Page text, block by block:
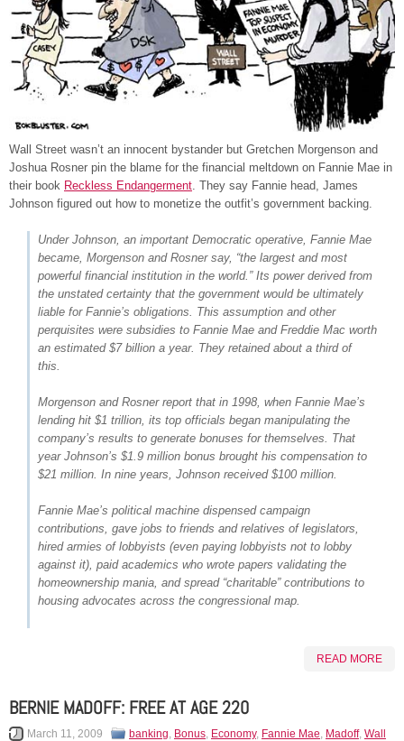
Wall Street wasn’t an innocent bystander but Gretchen Morgenson and
Joshua Rosner pin the blame for the financial meltdown on Fannie Mae in
their book Reckless Endangerment . They say Fannie head, James
Johnson figured out how to monetize the outfit’s government backing.
Under Johnson, an important Democratic operative, Fannie Mae
became, Morgenson and Rosner say, “the largest and most
powerful financial institution in the world.” Its power derived from
the unstated certainty that the government would be ultimately
liable for Fannie’s obligations. This assumption and other
perquisites were subsidies to Fannie Mae and Freddie Mac worth
an estimated $7 billion a year. They retained about a third of
this.
Morgenson and Rosner report that in 1998, when Fannie Mae’s
lending hit $1 trillion, its top officials began manipulating the
company’s results to generate bonuses for themselves. That
year Johnson’s $1.9 million bonus brought his compensation to
$21 million. In nine years, Johnson received $100 million.
Fannie Mae’s political machine dispensed campaign
contributions, gave jobs to friends and relatives of legislators,
hired armies of lobbyists (even paying lobbyists not to lobby
against it), paid academics who wrote papers validating the
homeownership mania, and spread “charitable” contributions to
housing advocates across the congressional map.
READ MORE
BERNIE MADOFF: FREE AT AGE 220
March 11, 2009 banking Bonus Economy, Fannie Mae Madoff, Wall